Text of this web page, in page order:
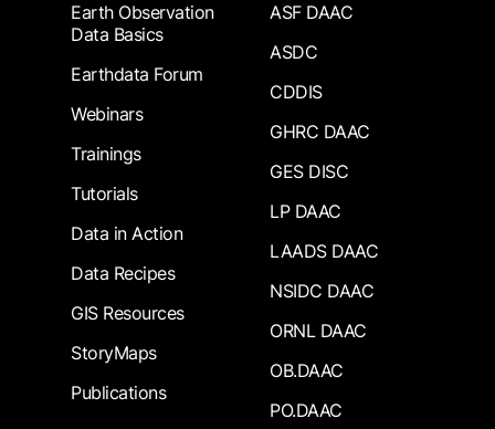
Earth Observation
Data Basics
Earthdata Forum
Webinars
Trainings
Tutorials
Data in Action
Data Recipes
GIS Resources
StoryMaps
Publications
ASF DAAC
ASDC
CDDIS
GHRC DAAC
GES DISC
LP DAAC
LAADS DAAC
NSIDC DAAC
ORNL DAAC
OB.DAAC
PO.DAAC